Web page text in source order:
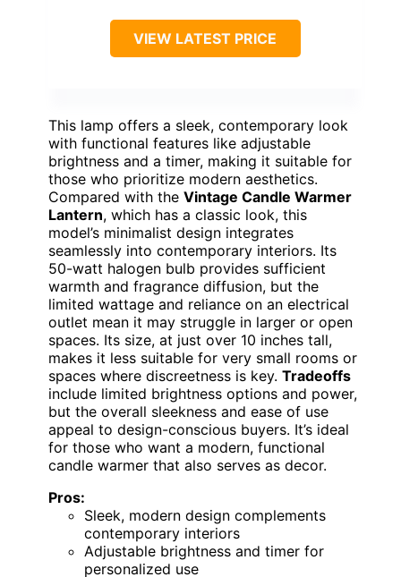
VIEW LATEST PRICE
This lamp offers a sleek, contemporary look
with functional features like adjustable
brightness and a timer, making it suitable for
those who prioritize modern aesthetics.
Compared with the Vintage Candle Warmer
Lantern, which has a classic look, this
model’s minimalist design integrates
seamlessly into contemporary interiors. Its
50-watt halogen bulb provides sufficient
warmth and fragrance diffusion, but the
limited wattage and reliance on an electrical
outlet mean it may struggle in larger or open
spaces. Its size, at just over 10 inches tall,
makes it less suitable for very small rooms or
spaces where discreetness is key. Tradeoffs
include limited brightness options and power,
but the overall sleekness and ease of use
appeal to design-conscious buyers. It’s ideal
for those who want a modern, functional
candle warmer that also serves as decor.
Pros:
Sleek, modern design complements
contemporary interiors
Adjustable brightness and timer for
personalized use